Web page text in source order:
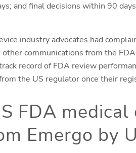
and final decisions within 90
industry advocates had
communications from the
record of FDA review
the US regulator once their
FDA
Emergo by